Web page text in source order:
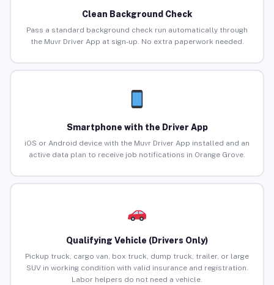
Clean Background Check
Pass a standard background check run automatically through
the Muvr Driver App at sign-up. No extra paperwork needed.
Smartphone with the Driver App
iOS or Android device with the Muvr Driver App installed and an
active data plan to receive job notifications in Orange Grove.
Qualifying Vehicle (Drivers Only)
Pickup truck, cargo van, box truck, dump truck, trailer, or large
SUV in working condition with valid insurance and registration.
Labor helpers do not need a vehicle.